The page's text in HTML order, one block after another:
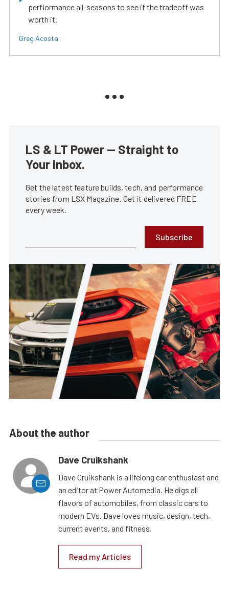
perfiormance all-seasons to see if the tradeoff was
worth it.
Greg Acosta
LS & LT Power — Straight to
Your Inbox.
Get the latest feature builds, tech, and performance
stories from LSX Magazine. Get it delivered FREE
every week.
Subscribe
About the author
Dave Cruikshank
Dave Cruikshank is a lifelong car enthusiast and
an editor at Power Automedia. He digs all
flavors of automobiles, from classic cars to
modern EVs. Dave loves music, design, tech,
current events, and fitness.
Read my Articles